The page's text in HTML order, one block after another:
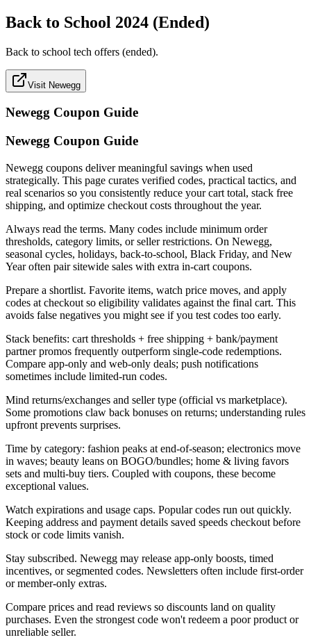
Back to School 2024 (Ended)
Back to school tech offers (ended).
Visit Newegg
Newegg Coupon Guide
Newegg Coupon Guide
Newegg coupons deliver meaningful savings when used
strategically. This page curates verified codes, practical tactics, and
real scenarios so you consistently reduce your cart total, stack free
shipping, and optimize checkout costs throughout the year.
Always read the terms. Many codes include minimum order
thresholds, category limits, or seller restrictions. On Newegg,
seasonal cycles, holidays, back-to-school, Black Friday, and New
Year often pair sitewide sales with extra in-cart coupons.
Prepare a shortlist. Favorite items, watch price moves, and apply
codes at checkout so eligibility validates against the final cart. This
avoids false negatives you might see if you test codes too early.
Stack benefits: cart thresholds + free shipping + bank/payment
partner promos frequently outperform single-code redemptions.
Compare app-only and web-only deals; push notifications
sometimes include limited-run codes.
Mind returns/exchanges and seller type (official vs marketplace).
Some promotions claw back bonuses on returns; understanding rules
upfront prevents surprises.
Time by category: fashion peaks at end-of-season; electronics move
in waves; beauty leans on BOGO/bundles; home & living favors
sets and multi-buy tiers. Coupled with coupons, these become
exceptional values.
Watch expirations and usage caps. Popular codes run out quickly.
Keeping address and payment details saved speeds checkout before
stock or code limits vanish.
Stay subscribed. Newegg may release app-only boosts, timed
incentives, or segmented codes. Newsletters often include first-order
or member-only extras.
Compare prices and read reviews so discounts land on quality
purchases. Even the strongest code won't redeem a poor product or
unreliable seller.